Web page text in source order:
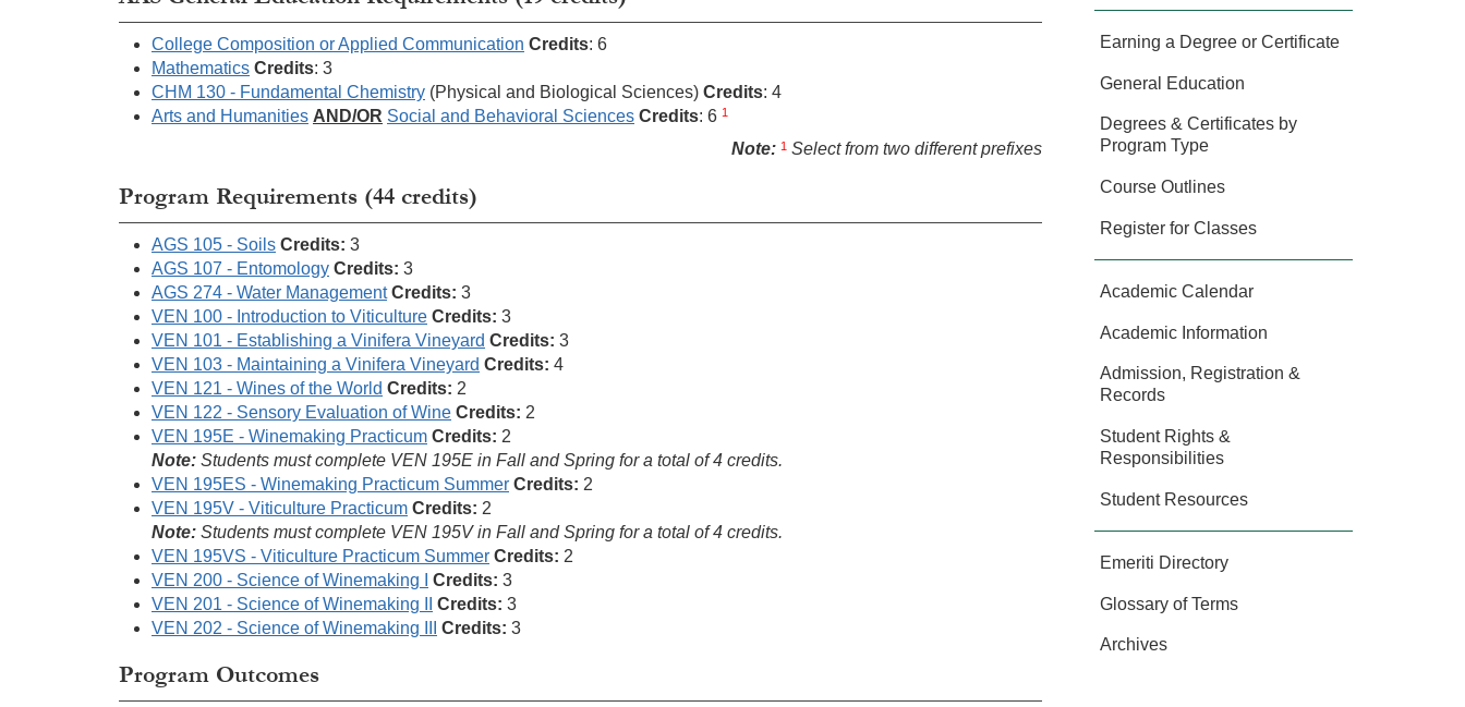
College Composition or Applied Communication Credits: 6
Mathematics Credits: 3
CHM 130 - Fundamental Chemistry (Physical and Biological Sciences) Credits: 4
Arts and Humanities AND/OR Social and Behavioral Sciences Credits: 6 1
Note: 1 Select from two different prefixes
Program Requirements (44 credits)
AGS 105 - Soils Credits: 3
AGS 107 - Entomology Credits: 3
AGS 274 - Water Management Credits: 3
VEN 100 - Introduction to Viticulture Credits: 3
VEN 101 - Establishing a Vinifera Vineyard Credits: 3
VEN 103 - Maintaining a Vinifera Vineyard Credits: 4
VEN 121 - Wines of the World Credits: 2
VEN 122 - Sensory Evaluation of Wine Credits: 2
VEN 195E - Winemaking Practicum Credits: 2
Note: Students must complete VEN 195E in Fall and Spring for a total of 4 credits.
VEN 195ES - Winemaking Practicum Summer Credits: 2
VEN 195V - Viticulture Practicum Credits: 2
Note: Students must complete VEN 195V in Fall and Spring for a total of 4 credits.
VEN 195VS - Viticulture Practicum Summer Credits: 2
VEN 200 - Science of Winemaking I
Credits: 3
VEN 201 - Science of Winemaking II
Credits: 3
VEN 202 - Science of Winemaking III
Credits: 3
Program Outcomes
Earning a Degree or Certificate
General Education
Degrees & Certificates by
Program Type
Course Outlines
Register for Classes
Academic Calendar
Academic Information
Admission, Registration &
Records
Student Rights &
Responsibilities
Student Resources
Emeriti Directory
Glossary of Terms
Archives